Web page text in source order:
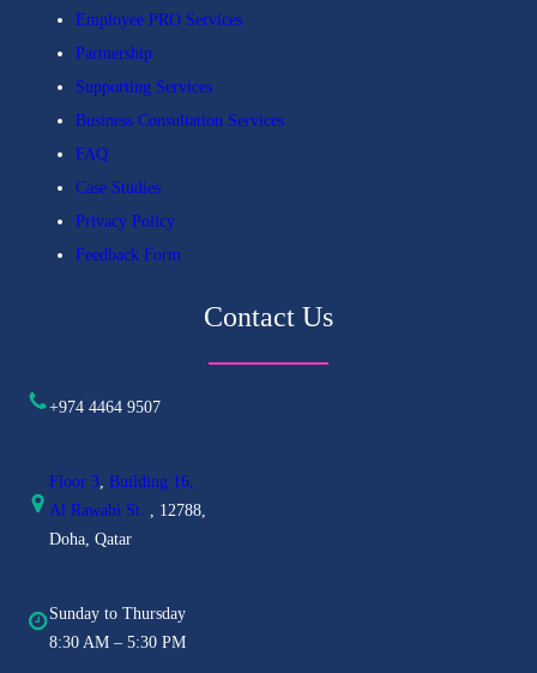
Employee PRO Services
Partnership
Supporting Services
Business Consultation Services
FAQ
Case Studies
Privacy Policy
Feedback Form
Contact Us
+974 4464 9507
Floor 3, Building 16,
Al Rawabi St. , 12788,
Doha, Qatar
Sunday to Thursday
8:30 AM – 5:30 PM